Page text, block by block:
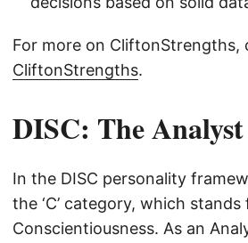
For more on CliftonStrengths,
CliftonStrengths.
DISC: The Analyst
In the DISC personality
the ‘C’ category, which stands
Conscientiousness. As an